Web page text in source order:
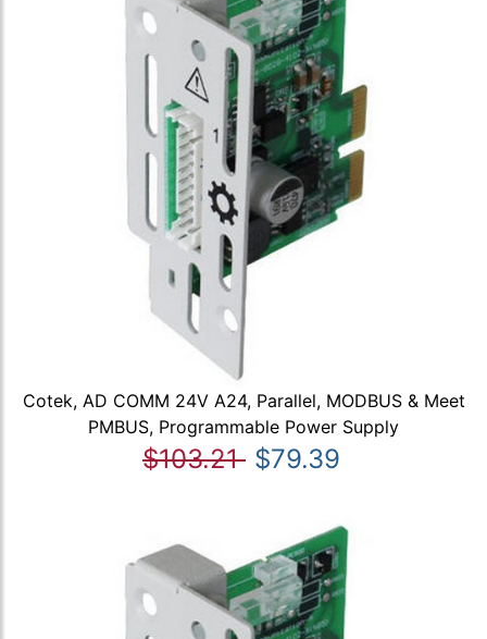
Cotek, AD COMM 24V A24, Parallel, MODBUS & Meet
PMBUS, Programmable Power Supply
$103.21 $79.39